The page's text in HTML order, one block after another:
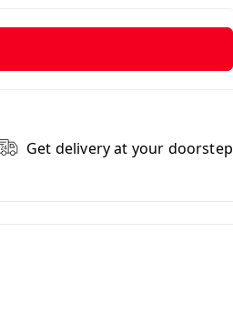
Get delivery at your doorstep